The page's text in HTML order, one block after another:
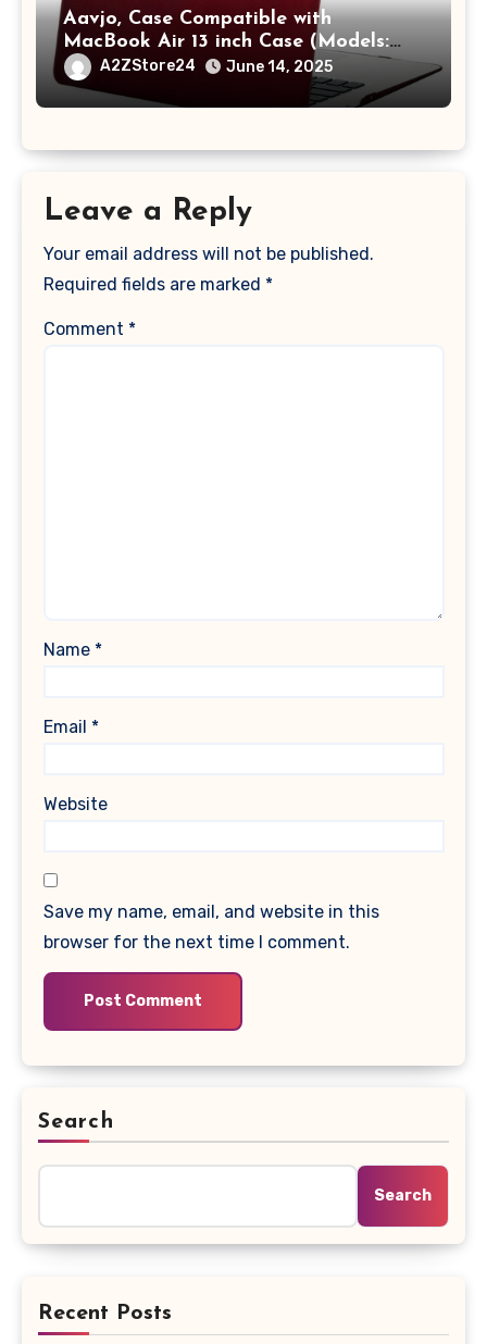
Aavjo, Case Compatible with
MacBook Air 13 inch Case (Models:
A1369 & A1466, Older Version 2010-
2017 Release), Plastic Hard Shell &
Keyboard Cover, (Wine Red)
A2ZStore24 June 14, 2025
Leave a Reply
Your email address will not be published.
Required fields are marked *
Comment *
Name *
Email *
Website
Save my name, email, and website in this
browser for the next time I comment.
Search
Search
Recent Posts